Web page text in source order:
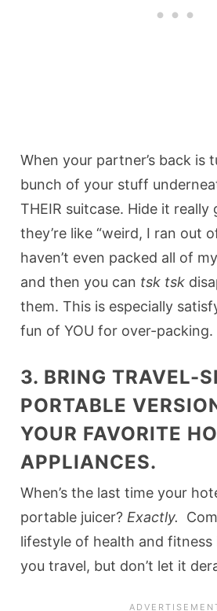
When your partner’s back is
bunch of your stuff
THEIR suitcase. Hide it really
they’re like “weird, I ran out
haven’t even packed all of
and then you can tsk tsk
them. This is especially
fun of YOU for over-
3. BRING TRAVEL-
PORTABLE
YOUR FAVORITE
APPLIANCES.
When’s the last time your
portable juicer? Exactly.
lifestyle of health and fitness
you travel, but don’t let it